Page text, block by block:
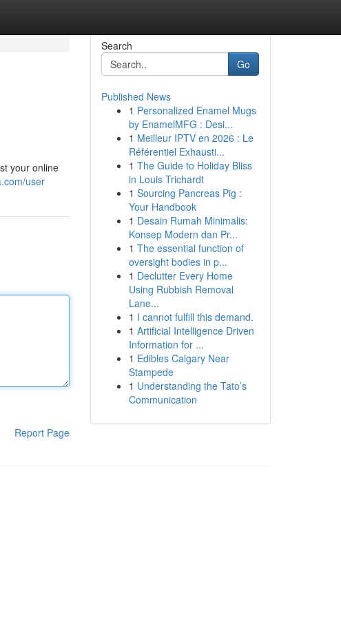
your online
user
Report Page
Search
Go
Published News
1 Personalized Enamel Mugs
by EnamelMFG : Desi...
1 Meilleur IPTV en 2026 : Le
Référentiel Exhausti...
1 The Guide to Holiday Bliss
in Louis Trichardt
1 Sourcing Pancreas Pig :
Your Handbook
1 Desain Rumah Minimalis:
Konsep Modern dan Pr...
1 The essential function of
oversight bodies in p...
1 Declutter Every Home
Using Rubbish Removal
Lane...
1 I cannot fulfill this demand.
1 Artificial Intelligence Driven
Information for ...
1 Edibles Calgary Near
Stampede
1 Understanding the Tato’s
Communication